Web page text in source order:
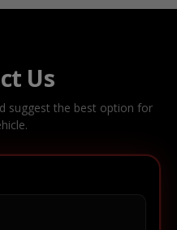
Us
suggest the best option for